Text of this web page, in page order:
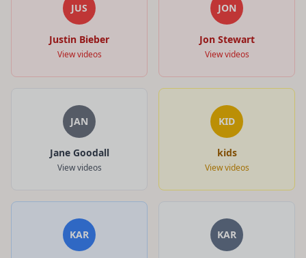
JUS
Justin Bieber
View videos
JON
Jon Stewart
View videos
JAN
Jane Goodall
View videos
KID
kids
View videos
KAR KAR